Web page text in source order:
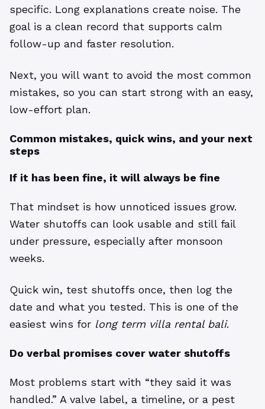
specific. Long explanations create noise. The
goal is a clean record that supports calm
follow-up and faster resolution.
Next, you will want to avoid the most common
mistakes, so you can start strong with an easy,
low-effort plan.
Common mistakes, quick wins, and your next
steps
If it has been fine, it will always be fine
That mindset is how unnoticed issues grow.
Water shutoffs can look usable and still fail
under pressure, especially after monsoon
weeks.
Quick win, test shutoffs once, then log the
date and what you tested. This is one of the
easiest wins for long term villa rental bali.
Do verbal promises cover water shutoffs
Most problems start with “they said it was
handled.” A valve label, a timeline, or a pest